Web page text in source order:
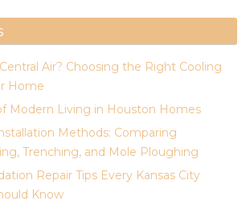
Air? Choosing the Right Cooling
Home
Modern Living in Houston Homes
Methods: Comparing
Trenching, and Mole Ploughing
Repair Tips Every Kansas City
Know